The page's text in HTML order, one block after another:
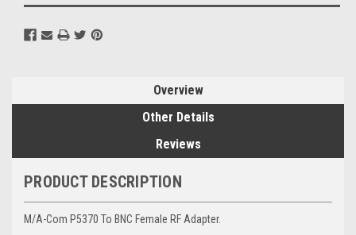
Overview
Other Details
Reviews
PRODUCT DESCRIPTION
M/A-Com P5370 To BNC Female RF Adapter.